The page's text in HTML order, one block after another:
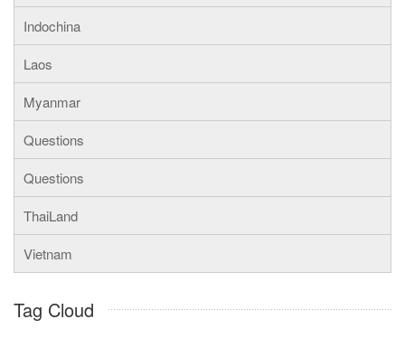
Indochina
Laos
Myanmar
Questions
Questions
ThaiLand
Vietnam
Tag Cloud